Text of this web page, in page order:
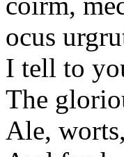
ocus
I tell to
The
Ale,